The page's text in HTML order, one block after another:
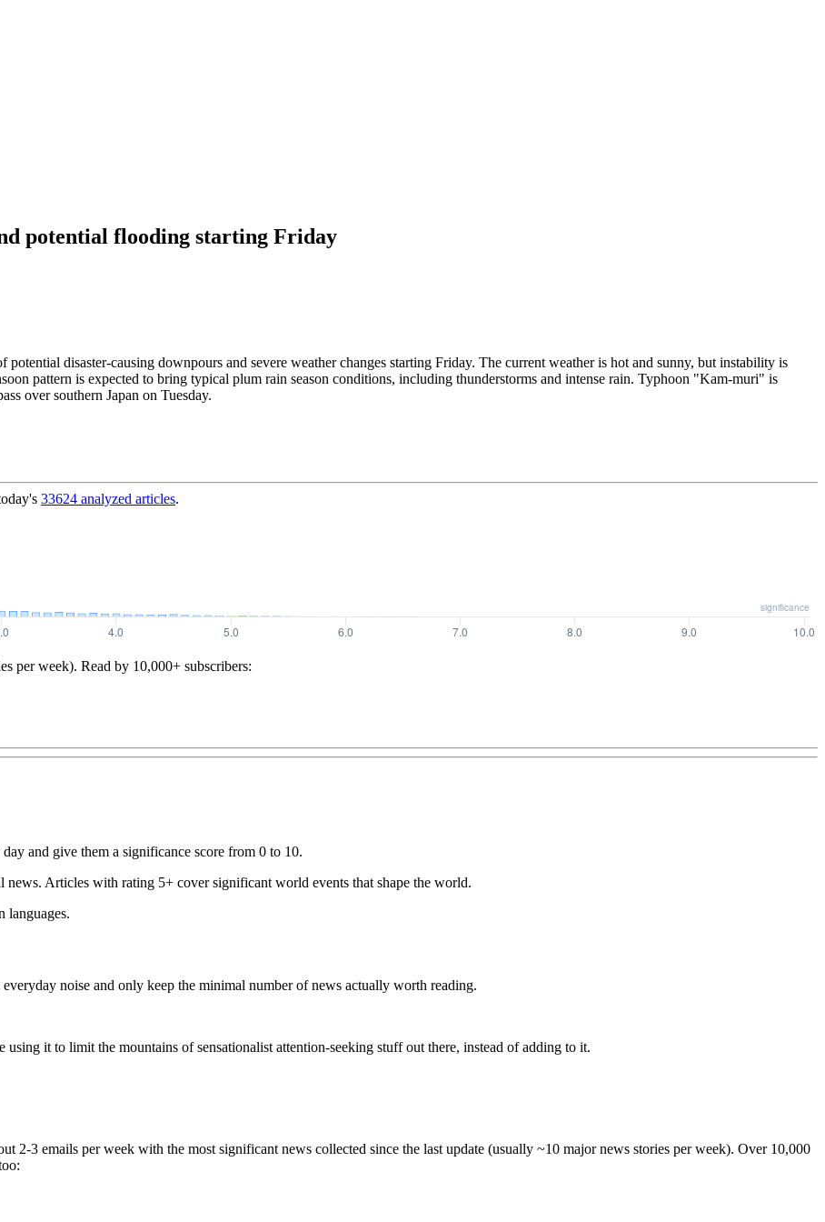
potential flooding starting Friday
disaster-causing downpours and severe weather changes starting Friday. The current weather is hot and sunny, but instability is
pattern is expected to bring typical plum rain season conditions, including thunderstorms and intense rain. Typhoon "Kam-muri" is
over southern Japan on Tuesday.
33624 analyzed articles.
per week). Read by 10,000+ subscribers:
and give them a significance score from 0 to 10.
Articles with rating 5+ cover significant world events that shape the world.
languages.
noise and only keep the minimal number of news actually worth reading.
using it to limit the mountains of sensationalist attention-seeking stuff out there, instead of adding to it.
2-3 emails per week with the most significant news collected since the last update (usually ~10 major news stories per week). Over 10,000